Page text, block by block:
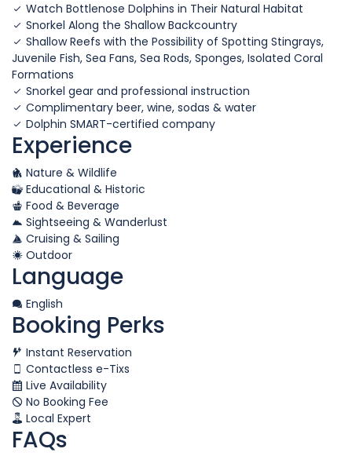
Watch Bottlenose Dolphins in Their Natural Habitat
Snorkel Along the Shallow Backcountry
Shallow Reefs with the Possibility of Spotting Stingrays,
Juvenile Fish, Sea Fans, Sea Rods, Sponges, Isolated Coral
Formations
Snorkel gear and professional instruction
Complimentary beer, wine, sodas & water
Dolphin SMART-certified company
Experience
Nature & Wildlife
Educational & Historic
Food & Beverage
Sightseeing & Wanderlust
Cruising & Sailing
Outdoor
Language
English
Booking Perks
Instant Reservation
Contactless e-Tixs
Live Availability
No Booking Fee
Local Expert
FAQs